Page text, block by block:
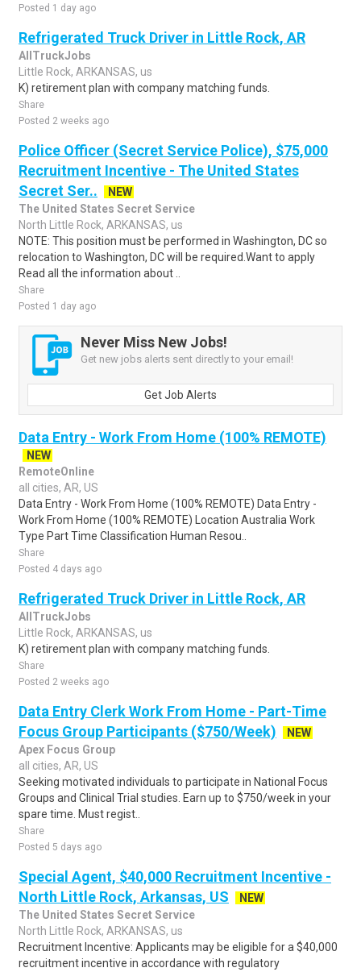
Posted 1 day ago
Refrigerated Truck Driver in Little Rock, AR
AllTruckJobs
Little Rock, ARKANSAS, us
K) retirement plan with company matching funds.
Share
Posted 2 weeks ago
Police Officer (Secret Service Police), $75,000
Recruitment Incentive - The United States
Secret Ser..
NEW
The United States Secret Service
North Little Rock, ARKANSAS, us
NOTE: This position must be performed in Washington, DC so
relocation to Washington, DC will be required.Want to apply
Read all the information about ..
Share
Posted 1 day ago
Never Miss New Jobs!
Get new jobs alerts sent directly to your email!
Get Job Alerts
Data Entry - Work From Home (100% REMOTE)
NEW
RemoteOnline
all cities, AR, US
Data Entry - Work From Home (100% REMOTE) Data Entry -
Work From Home (100% REMOTE) Location Australia Work
Type Part Time Classification Human Resou..
Share
Posted 4 days ago
Refrigerated Truck Driver in Little Rock, AR
AllTruckJobs
Little Rock, ARKANSAS, us
K) retirement plan with company matching funds.
Share
Posted 2 weeks ago
Data Entry Clerk Work From Home - Part-Time
Focus Group Participants ($750/Week)
NEW
Apex Focus Group
all cities, AR, US
Seeking motivated individuals to participate in National Focus
Groups and Clinical Trial studies. Earn up to $750/week in your
spare time. Must regist..
Share
Posted 5 days ago
Special Agent, $40,000 Recruitment Incentive -
North Little Rock, Arkansas, US
NEW
The United States Secret Service
North Little Rock, ARKANSAS, us
Recruitment Incentive: Applicants may be eligible for a $40,000
recruitment incentive in accordance with regulatory